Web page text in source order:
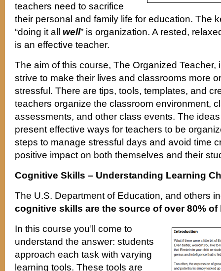
teachers need to sacrifice
their personal and family life for education. The
“doing it all well” is organization. A rested,
is an effective teacher.
The aim of this course, The Organized Teacher,
strive to make their lives and classrooms more
stressful. There are tips, tools, templates, and
teachers organize the classroom environment,
assessments, and other class events. The
present effective ways for teachers to be
steps to manage stressful days and avoid time
positive impact on both themselves and their
Cognitive Skills – Understanding Learning
The U.S. Department of Education, and others
cognitive skills are the source of over 80%
In this course you’ll come to
understand the answer: students
approach each task with varying
learning tools. These tools are